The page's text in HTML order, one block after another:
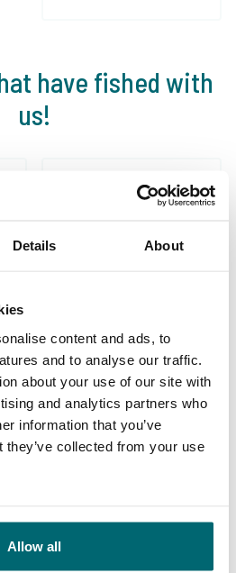
Details About
content and ads, to
and to analyse our traffic.
about your use of our site with
and analytics partners who
information that you’ve
they’ve collected from your use
Allow all
have fished with
us!
lakes portfolio
- Artjeswiel